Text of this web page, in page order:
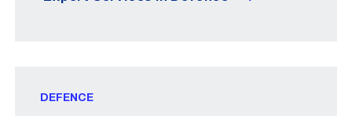
DEFENCE